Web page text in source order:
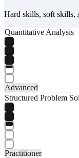
Hard skills, soft skills,
Quantitative Analysis
Advanced
Structured Problem
Practitioner